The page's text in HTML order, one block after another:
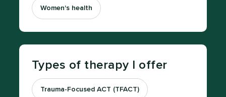
Women's health
Types of therapy I offer
Trauma-Focused ACT (TFACT)